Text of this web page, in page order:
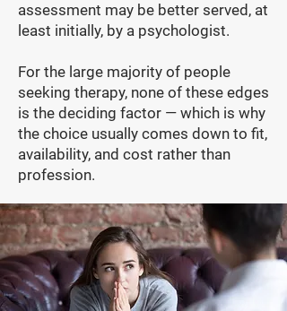
assessment may be better served, at
least initially, by a psychologist.
For the large majority of people
seeking therapy, none of these edges
is the deciding factor — which is why
the choice usually comes down to fit,
availability, and cost rather than
profession.